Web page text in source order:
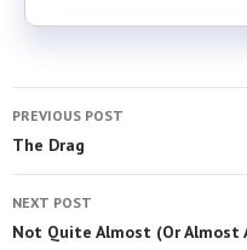
PREVIOUS POST
The Drag
NEXT POST
Not Quite Almost (Or Almost